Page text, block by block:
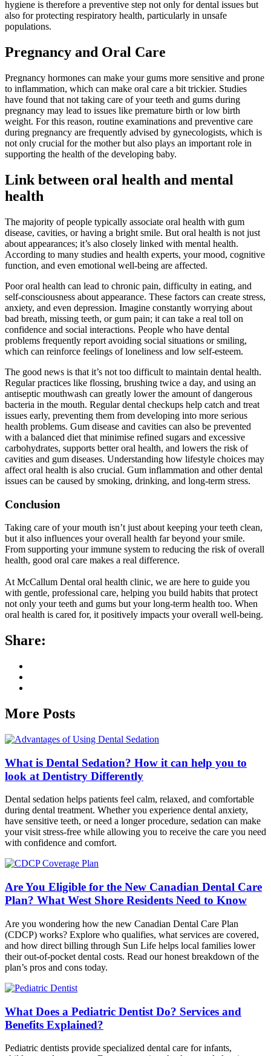
hygiene is therefore a preventive step not only for dental issues but
also for protecting respiratory health, particularly in unsafe
populations.
Pregnancy and Oral Care
Pregnancy hormones can make your gums more sensitive and prone
to inflammation, which can make oral care a bit trickier. Studies
have found that not taking care of your teeth and gums during
pregnancy may lead to issues like premature birth or low birth
weight. For this reason, routine examinations and preventive care
during pregnancy are frequently advised by gynecologists, which is
not only crucial for the mother but also plays an important role in
supporting the health of the developing baby.
Link between oral health and mental
health
The majority of people typically associate oral health with gum
disease, cavities, or having a bright smile. But oral health is not just
about appearances; it’s also closely linked with mental health.
According to many studies and health experts, your mood, cognitive
function, and even emotional well-being are affected.
Poor oral health can lead to chronic pain, difficulty in eating, and
self-consciousness about appearance. These factors can create stress,
anxiety, and even depression. Imagine constantly worrying about
bad breath, missing teeth, or gum pain; it can take a real toll on
confidence and social interactions. People who have dental
problems frequently report avoiding social situations or smiling,
which can reinforce feelings of loneliness and low self-esteem.
The good news is that it’s not too difficult to maintain dental health.
Regular practices like flossing, brushing twice a day, and using an
antiseptic mouthwash can greatly lower the amount of dangerous
bacteria in the mouth. Regular dental checkups help catch and treat
issues early, preventing them from developing into more serious
health problems. Gum disease and cavities can also be prevented
with a balanced diet that minimise refined sugars and excessive
carbohydrates, supports better oral health, and lowers the risk of
cavities and gum diseases. Understanding how lifestyle choices may
affect oral health is also crucial. Gum inflammation and other dental
issues can be caused by smoking, drinking, and long-term stress.
Conclusion
Taking care of your mouth isn’t just about keeping your teeth clean,
but it also influences your overall health far beyond your smile.
From supporting your immune system to reducing the risk of overall
health, good oral care makes a real difference.
At McCallum Dental oral health clinic, we are here to guide you
with gentle, professional care, helping you build habits that protect
not only your teeth and gums but your long-term health too. When
oral health is cared for, it positively impacts your overall well-being.
Share:
More Posts
What is Dental Sedation? How it can help you to
look at Dentistry Differently
Dental sedation helps patients feel calm, relaxed, and comfortable
during dental treatment. Whether you experience dental anxiety,
have sensitive teeth, or need a longer procedure, sedation can make
your visit stress-free while allowing you to receive the care you need
with confidence and comfort.
Are You Eligible for the New Canadian Dental Care
Plan? What West Shore Residents Need to Know
Are you wondering how the new Canadian Dental Care Plan
(CDCP) works? Explore who qualifies, what services are covered,
and how direct billing through Sun Life helps local families lower
their out-of-pocket dental costs. Read our honest breakdown of the
plan’s pros and cons today.
What Does a Pediatric Dentist Do? Services and
Benefits Explained?
Pediatric dentists provide specialized dental care for infants,